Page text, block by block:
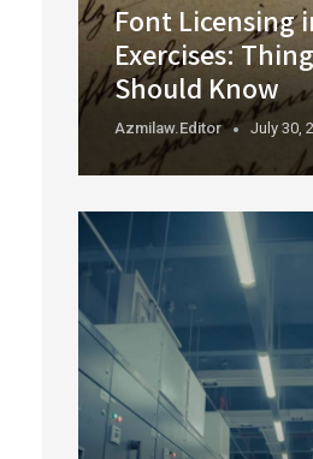
Font Licensing
Exercises:
Should Know
Azmilaw.editor July 30,